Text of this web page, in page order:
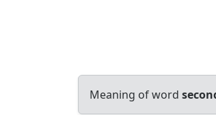
Meaning of word